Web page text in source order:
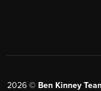
2026© Ben Kinney